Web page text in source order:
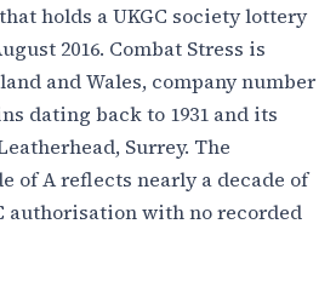
holds a UKGC society lottery
2016. Combat Stress is
and Wales, company number
dating back to 1931 and its
Surrey. The
of A reflects nearly a decade of
authorisation with no recorded